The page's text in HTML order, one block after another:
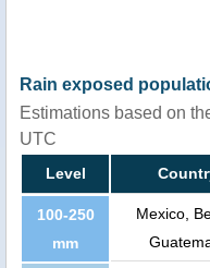
Rain exposed
Estimations based on
UTC
Level
100-250
mm
Mexico,